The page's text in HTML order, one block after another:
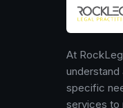
At
understand
specific
services to